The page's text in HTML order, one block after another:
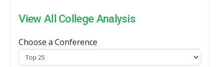
View All College Analysis
Choose a Conference